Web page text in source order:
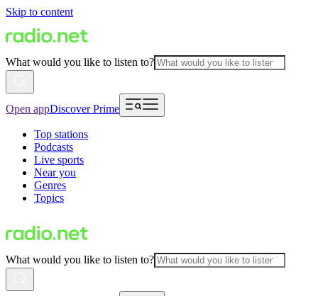
Skip to content
What would you like to listen to?
Open appDiscover Prime
Top stations
Podcasts
Live sports
Near you
Genres
Topics
What would you like to listen to?